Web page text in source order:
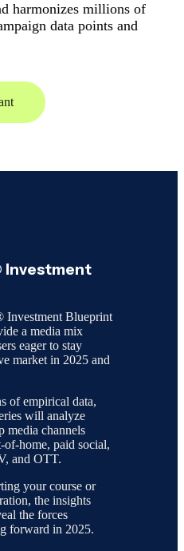
harmonizes millions of
data points and
Investment
Investment Blueprint
a media mix
eager to stay
market in 2025 and
of empirical data,
will analyze
media channels
home, paid social,
and OTT.
your course or
the insights
the forces
forward in 2025.